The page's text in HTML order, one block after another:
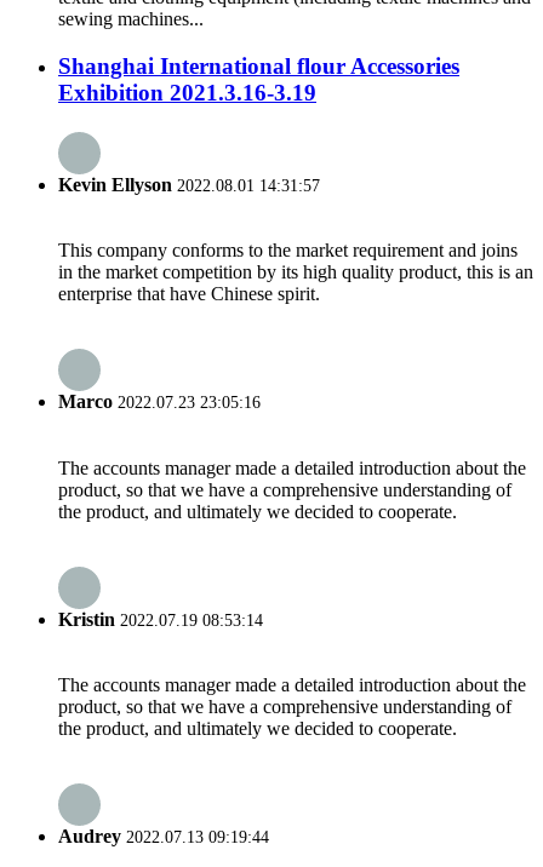
sewing machines...
Shanghai International flour Accessories
Exhibition 2021.3.16-3.19
Kevin Ellyson 2022.08.01 14:31:57
This company conforms to the market requirement and joins
in the market competition by its high quality product, this is an
enterprise that have Chinese spirit.
Marco 2022.07.23 23:05:16
The accounts manager made a detailed introduction about the
product, so that we have a comprehensive understanding of
the product, and ultimately we decided to cooperate.
Kristin 2022.07.19 08:53:14
The accounts manager made a detailed introduction about the
product, so that we have a comprehensive understanding of
the product, and ultimately we decided to cooperate.
Audrey 2022.07.13 09:19:44